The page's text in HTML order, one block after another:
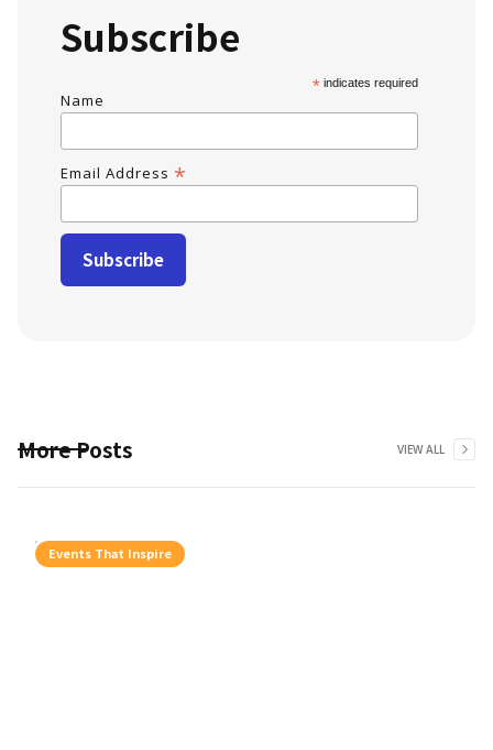
Subscribe
*indicates required
Name
Email Address *
More Posts VIEW ALL
Events That Inspire